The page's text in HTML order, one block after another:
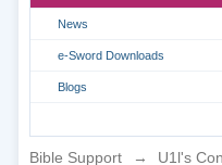
News
e-Sword Downloads
Blogs
Bible Support → U1l's